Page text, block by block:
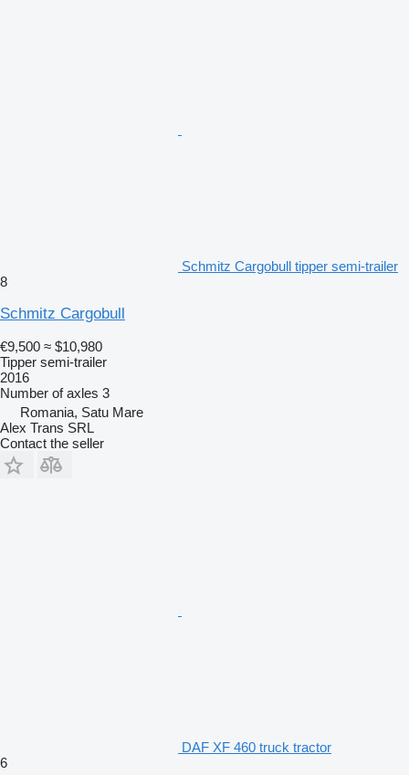
Schmitz Cargobull tipper semi-trailer
8
Schmitz Cargobull
€9,500 ≈ $10,980
Tipper semi-trailer
2016
Number of axles 3
Romania, Satu Mare
Alex Trans SRL
Contact the seller
DAF XF 460 truck tractor
6